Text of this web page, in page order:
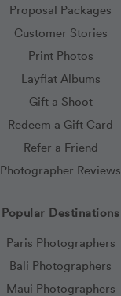
Proposal Packages
Customer Stories
Print Photos
Layflat Albums
Gift a Shoot
Redeem a Gift Card
Refer a Friend
Photographer Reviews
Popular Destinations
Paris Photographers
Bali Photographers
Maui Photographers